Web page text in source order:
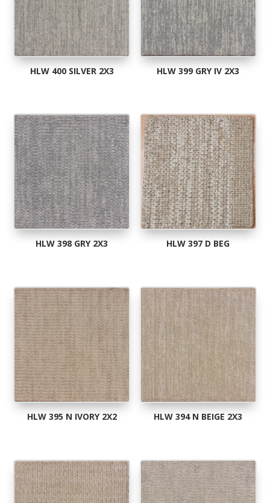
HLW 400 SILVER 2X3 HLW 399 GRY IV 2X3
HLW 398 GRY 2X3 HLW 397 D BEG
HLW 395 N IVORY 2X2 HLW 394 N BEIGE 2X3